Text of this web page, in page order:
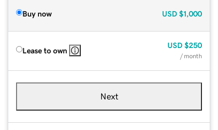
Buy now USD $1,000
Lease to own
USD $250
/ month
Next